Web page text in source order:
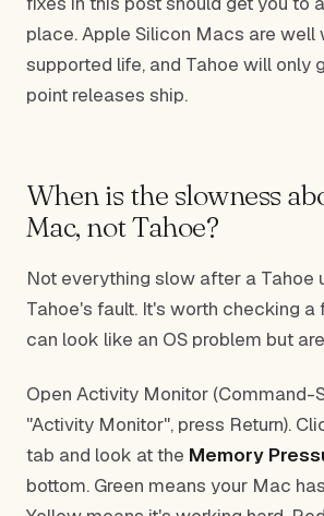
place. Apple Silicon Macs are well
supported life, and Tahoe will only
point releases ship.
When is the slowness
Mac, not Tahoe?
Not everything slow after a Tahoe
Tahoe's fault. It's worth checking
can look like an OS problem but
Open Activity Monitor (Command-
"Activity Monitor", press Return).
tab and look at the Memory
bottom. Green means your Mac